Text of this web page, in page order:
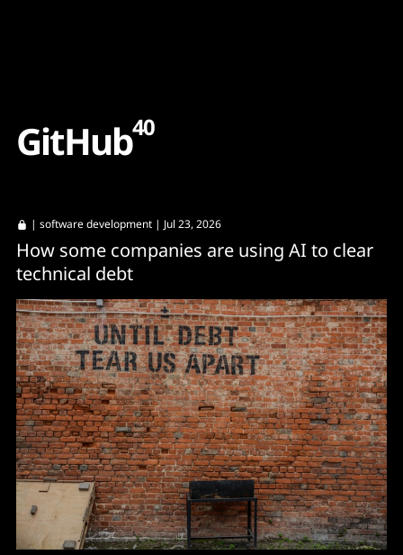
GitHub40
| software development | Jul 23, 2026
How some companies are using AI to clear
technical debt